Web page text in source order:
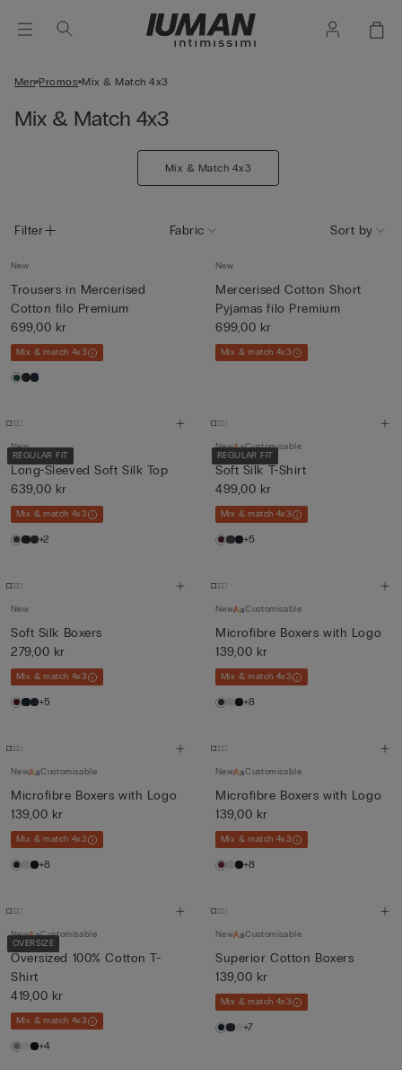
Men Promos Mix & Match 4x3
Mix & Match 4x3
Mix & Match 4x3
Filter Fabric Sort by
New
Trousers in Mercerised
Cotton filo Premium
699,00 kr
Mix & match 4x3
New
Mercerised Cotton Short
Pyjamas filo Premium
699,00 kr
Mix & match 4x3
REGULAR FIT
New
Long-Sleeved Soft Silk Top
639,00 kr
Mix & match 4x3
+2
REGULAR FIT
New Customisable
Soft Silk T-Shirt
499,00 kr
Mix & match 4x3
+5
New
Soft Silk Boxers
279,00 kr
Mix & match 4x3
+5
New Customisable
Microfibre Boxers with Logo
139,00 kr
Mix & match 4x3
+8
New Customisable
Microfibre Boxers with Logo
139,00 kr
Mix & match 4x3
+8
New Customisable
Microfibre Boxers with Logo
139,00 kr
Mix & match 4x3
+8
OVERSIZE
New Customisable
Oversized 100% Cotton T-
Shirt
419,00 kr
Mix & match 4x3
+4
New Customisable
Superior Cotton Boxers
139,00 kr
Mix & match 4x3
+7